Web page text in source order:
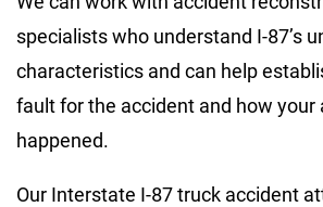
specialists who understand I-87’s
characteristics and can help
fault for the accident and how your
happened.
Our Interstate I-87 truck accident